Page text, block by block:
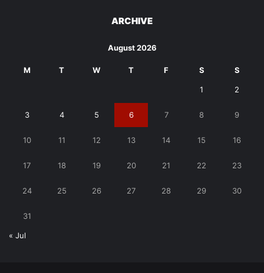
ARCHIVE
August 2026
M T W T F S S
1 2
3 4 5 6 7 8 9
10 11 12 13 14 15 16
17 18 19 20 21 22 23
24 25 26 27 28 29 30
31
« Jul